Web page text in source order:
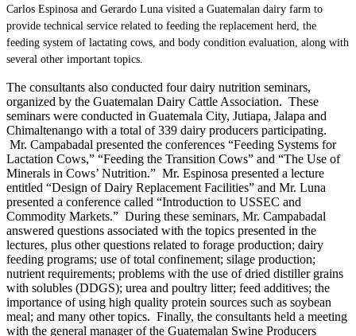
Carlos Espinosa and Gerardo Luna visited a Guatemalan dairy farm to
provide technical service related to feeding the replacement herd, the
feeding system of lactating cows, and body condition evaluation, along with
several other important topics.
The consultants also conducted four dairy nutrition seminars,
organized by the Guatemalan Dairy Cattle Association. These
seminars were conducted in Guatemala City, Jutiapa, Jalapa and
Chimaltenango with a total of 339 dairy producers participating.
Mr. Campabadal presented the conferences “Feeding Systems for
Lactation Cows,” “Feeding the Transition Cows” and “The Use of
Minerals in Cows’ Nutrition.” Mr. Espinosa presented a lecture
entitled “Design of Dairy Replacement Facilities” and Mr. Luna
presented a conference called “Introduction to USSEC and
Commodity Markets.” During these seminars, Mr. Campabadal
answered questions associated with the topics presented in the
lectures, plus other questions related to forage production; dairy
feeding programs; use of total confinement; silage production;
nutrient requirements; problems with the use of dried distiller grains
with solubles (DDGS); urea and poultry litter; feed additives; the
importance of using high quality protein sources such as soybean
meal; and many other topics. Finally, the consultants held a meeting
with the general manager of the Guatemalan Swine Producers